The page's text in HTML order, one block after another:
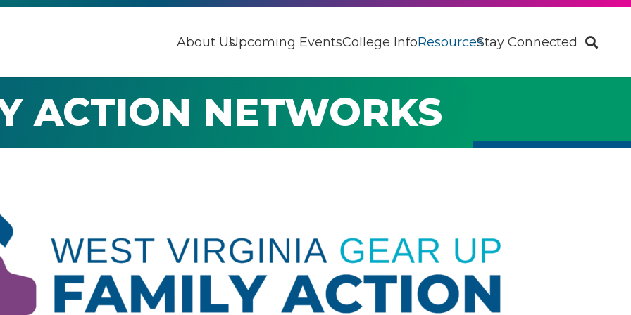
About UsUpcoming EventsCollege InfoResourcesStay Connected
ACTION NETWORKS